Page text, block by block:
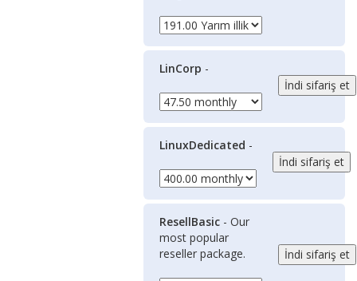
LinCorp -
LinuxDedicated -
ResellBasic - Our
most popular
reseller package.